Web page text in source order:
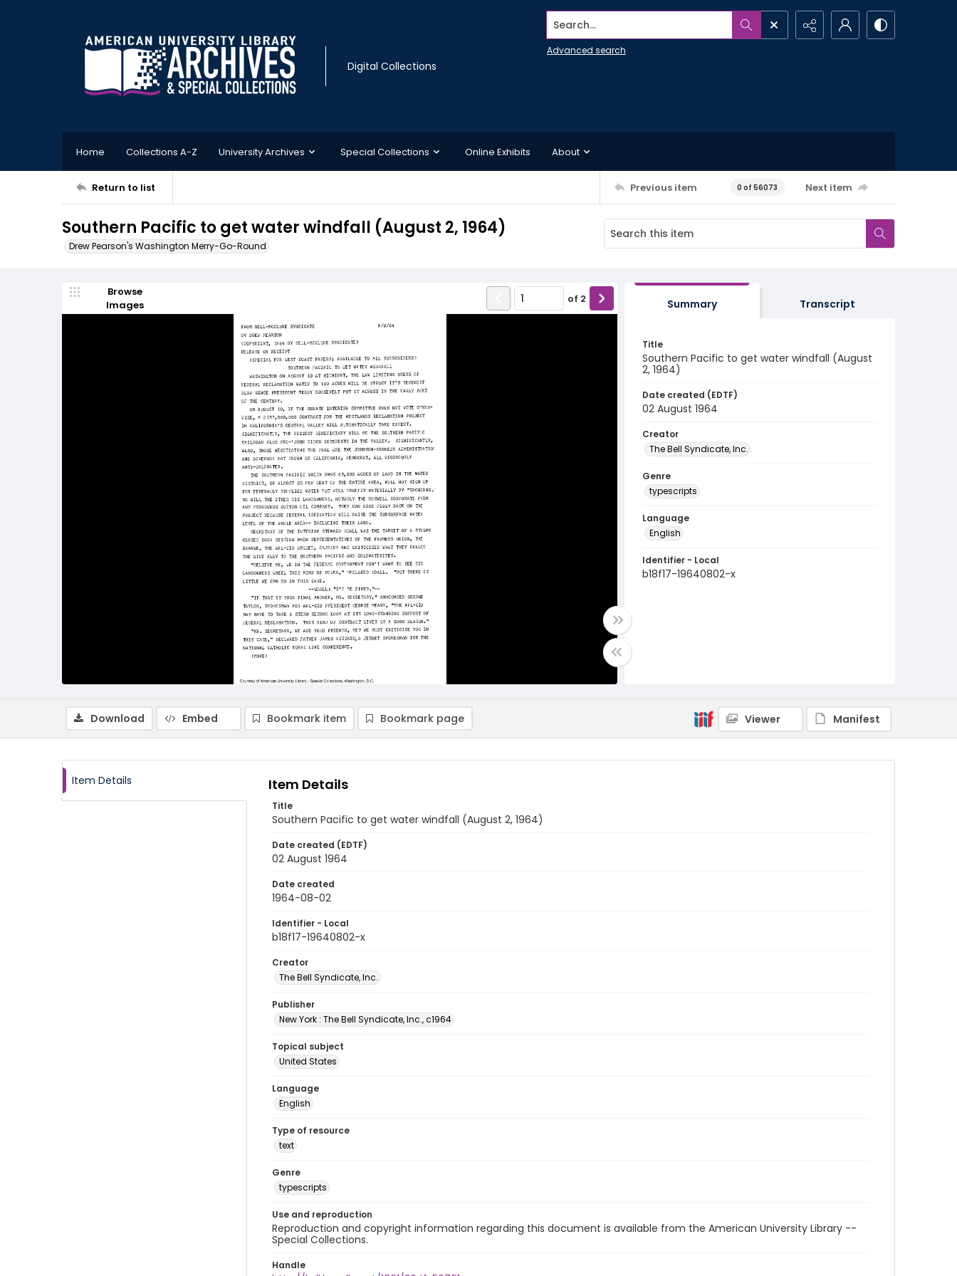
Digital Collections
Search...
Advanced search
Home Collections A-Z University Archives Special Collections Online Exhibits About
Return to list Previous item 0 of 56073 Next item
Southern Pacific to get water windfall (August 2, 1964)
Drew Pearson's Washington Merry-Go-Round
Browse
Images
of 2 Summary Transcript
Title
Southern Pacific to get water windfall (August
2, 1964)
Date created (EDTF)
02 August 1964
Creator
The Bell Syndicate, Inc.
Genre
typescripts
Language
English
Identifier - Local
b18f17-19640802-x
Download Embed Bookmark item Bookmark page Viewer Manifest
Item Details Item Details
Title
Southern Pacific to get water windfall (August 2, 1964)
Date created (EDTF)
02 August 1964
Date created
1964-08-02
Identifier - Local
b18f17-19640802-x
Creator
The Bell Syndicate, Inc.
Publisher
New York : The Bell Syndicate, Inc., c1964
Topical subject
United States
Language
English
Type of resource
text
Genre
typescripts
Use and reproduction
Reproduction and copyright information regarding this document is available from the American University Library --
Special Collections.
Handle